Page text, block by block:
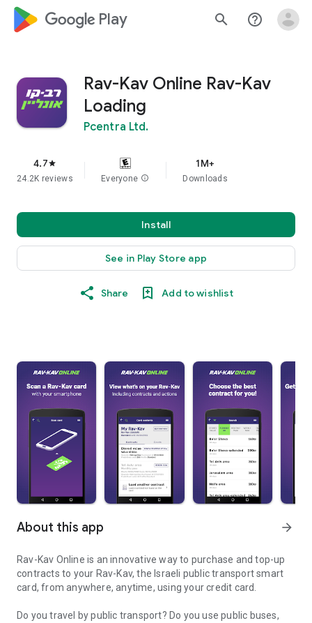
google_logo Play search help_outline
Rav-Kav Online Rav-Kav
Loading
Pcentra Ltd.
4.7star
24.2K reviews Everyone info
1M+
Downloads
Install
See in Play Store app
Share Add to wishlist
About this app arrow_forward
Rav-Kav Online is an innovative way to purchase and top-up
contracts to your Rav-Kav, the Israeli public transport smart
card, from anywhere, anytime, using your credit card.
Do you travel by public transport? Do you use public buses,